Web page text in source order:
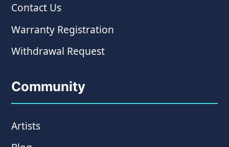
Contact Us
Warranty Registration
Withdrawal Request
Community
Artists